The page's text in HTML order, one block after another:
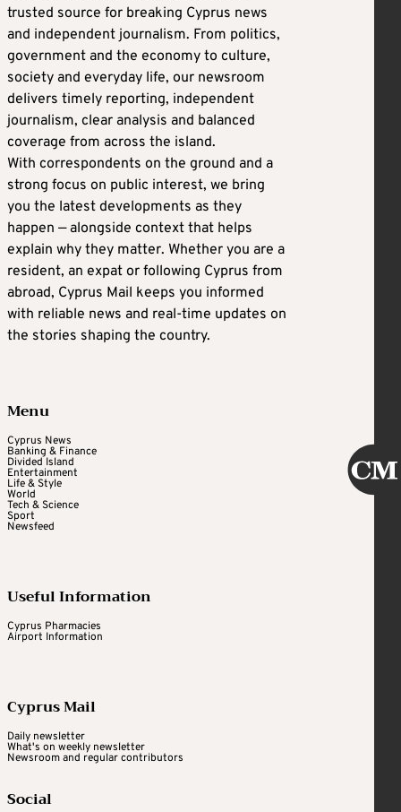
trusted source for breaking Cyprus news
and independent journalism. From politics,
government and the economy to culture,
society and everyday life, our newsroom
delivers timely reporting, independent
journalism, clear analysis and balanced
coverage from across the island.
With correspondents on the ground and a
strong focus on public interest, we bring
you the latest developments as they
happen — alongside context that helps
explain why they matter. Whether you are a
resident, an expat or following Cyprus from
abroad, Cyprus Mail keeps you informed
with reliable news and real-time updates on
the stories shaping the country.
Menu
Cyprus News
Banking & Finance
Divided Island
Entertainment
Life & Style
World
Tech & Science
Sport
Newsfeed
Useful Information
Cyprus Pharmacies
Airport Information
Cyprus Mail
Daily newsletter
What's on weekly newsletter
Newsroom and regular contributors
Social